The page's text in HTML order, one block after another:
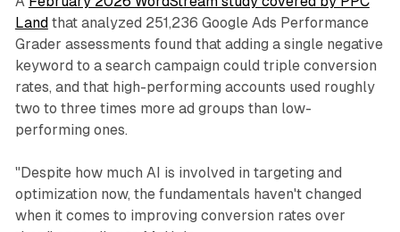
Land that analyzed 251,236 Google Ads Performance
Grader assessments found that adding a single negative
keyword to a search campaign could triple conversion
rates, and that high-performing accounts used roughly
two to three times more ad groups than low-
performing ones.
"Despite how much AI is involved in targeting and
optimization now, the fundamentals haven't changed
when it comes to improving conversion rates over